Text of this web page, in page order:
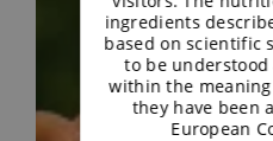
ingredients
based on scientific
to be
within the
they have been
European